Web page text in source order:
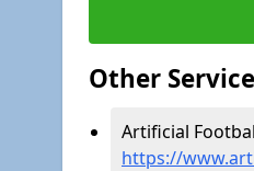
Other
Artificial
https://